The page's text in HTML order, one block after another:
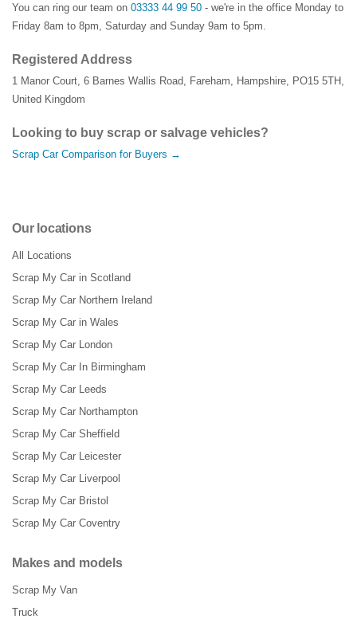
You can ring our team on 03333 44 99 50 - we're in the office Monday to
Friday 8am to 8pm, Saturday and Sunday 9am to 5pm.
Registered Address
1 Manor Court 6 Barnes Wallis Road Fareham Hampshire PO15 5TH
United Kingdom
Looking to buy scrap or salvage vehicles?
Scrap Car Comparison for Buyers →
Our locations
All Locations
Scrap My Car in Scotland
Scrap My Car Northern Ireland
Scrap My Car in Wales
Scrap My Car London
Scrap My Car In Birmingham
Scrap My Car Leeds
Scrap My Car Northampton
Scrap My Car Sheffield
Scrap My Car Leicester
Scrap My Car Liverpool
Scrap My Car Bristol
Scrap My Car Coventry
Makes and models
Scrap My Van
Truck